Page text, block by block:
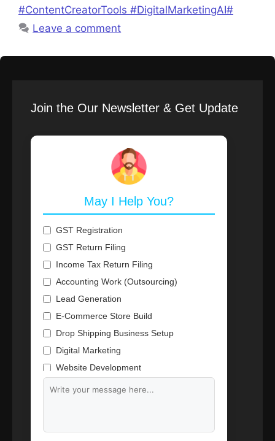
#ContentCreatorTools #DigitalMarketingAI#
Leave a comment
Join the Our Newsletter & Get Update
May I Help You?
GST Registration
GST Return Filing
Income Tax Return Filing
Accounting Work (Outsourcing)
Lead Generation
E-Commerce Store Build
Drop Shipping Business Setup
Digital Marketing
Website Development
Branding & Content Writing